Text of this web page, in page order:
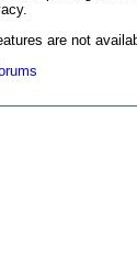
are not